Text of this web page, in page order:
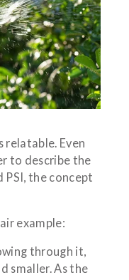
relatable. Even
to describe the
PSI, the concept
example:
through it,
smaller. As the